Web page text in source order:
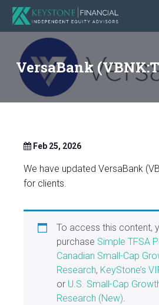
VersaBank
Feb 25, 2026
We have updated VersaBank
for clients.
To access this content,
purchase Simple TFSA
Canadian Small-Cap
Research, KeyStone’s
or U.S. Small-Cap
Research (New).